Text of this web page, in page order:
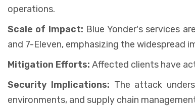
operations.
Scale of Impact: Blue Yonder's services
and 7-Eleven, emphasizing the widespread
Mitigation Efforts: Affected clients have
Security Implications: The attack
environments, and supply chain